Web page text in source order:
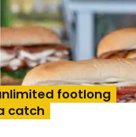
footlong
catch